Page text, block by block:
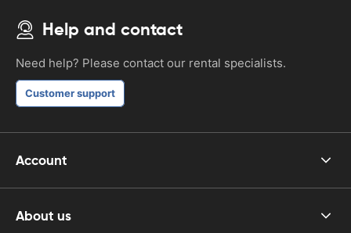
Help and contact
Need help? Please contact our rental specialists.
Customer support
Account
About us